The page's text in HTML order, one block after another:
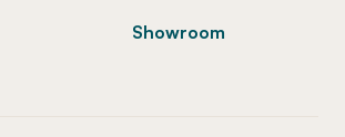
Showroom